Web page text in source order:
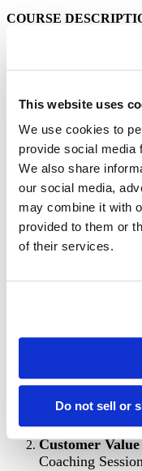
This website uses
We use cookies to
provide social media
We also share
our social media,
may combine it with
provided to them or
of their services.
Do not sell or
COURSE
This course will
experiential learning
provide a clear
leveraged in crafting
commercialization
of the lab and into
This course is about
ecosystem. Teams
customer, which
objective view of the
by providing structure
SESSION SCHEDULE
Coaching
Customer
Coaching